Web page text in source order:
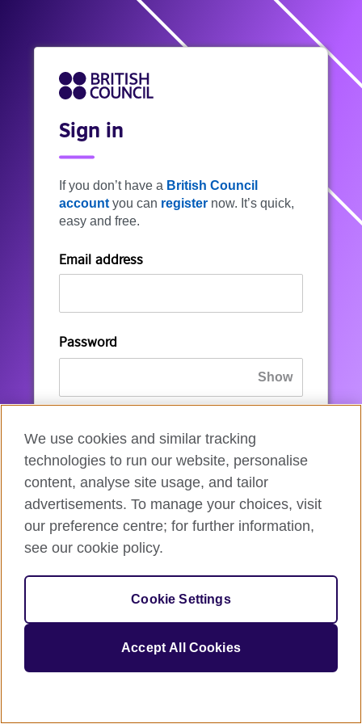
Sign in
If you don’t have a British Council
account you can register now. It’s quick,
easy and free.
Email address
Password
resetit.
Sign in
If you’re not ready, you can
We use cookies and similar tracking
technologies to run our website, personalise
content, analyse site usage, and tailor
advertisements. To manage your choices, visit
our preference centre; for further information,
see our cookie policy.
Cookie Settings
Accept All Cookies